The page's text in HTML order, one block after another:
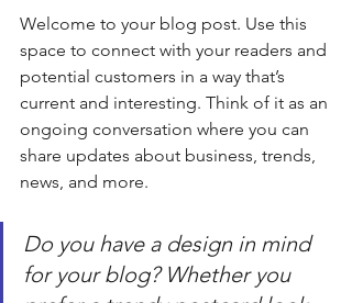
Welcome to your blog post. Use this
space to connect with your readers and
potential customers in a way that’s
current and interesting. Think of it as an
ongoing conversation where you can
share updates about business, trends,
news, and more.
Do you have a design in mind
for your blog? Whether you